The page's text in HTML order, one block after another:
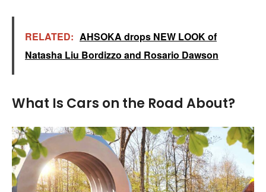
RELATED: AHSOKA drops NEW LOOK of
Natasha Liu Bordizzo and Rosario Dawson
What Is Cars on the Road About?